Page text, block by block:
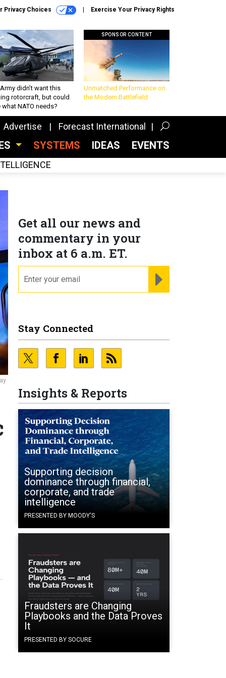
Privacy Choices Exercise Your Privacy Rights
didn’t want this
rotorcraft, but could
what NATO needs?
SPONSOR CONTENT
Unmatched Performance on
the Modern Battlefield
Advertise Forecast International
SYSTEMS IDEAS EVENTS
Get all our news and
commentary in your
inbox at 6 a.m. ET.
Stay Connected
Insights & Reports
Supporting decision
dominance through financial,
corporate, and trade
intelligence
PRESENTED BY MOODY'S
Fraudsters are Changing
Playbooks and the Data Proves
It
PRESENTED BY SOCURE